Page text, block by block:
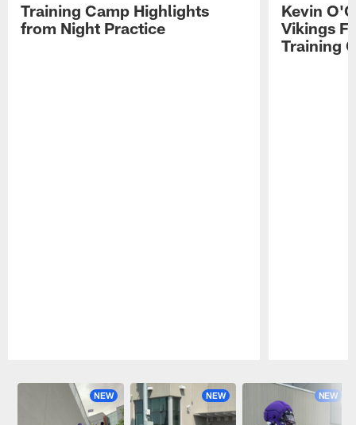
Training Camp Highlights
from Night Practice
Kevin
Vikings
Training
NEW NEW NEW